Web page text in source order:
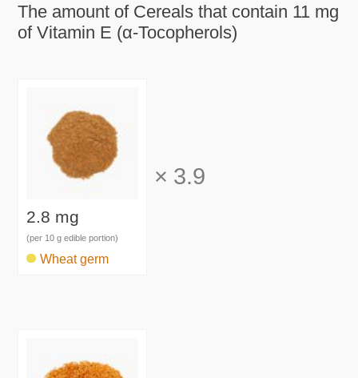
The amount of Cereals that contain 11 mg
of Vitamin E (α-Tocopherols)
2.8 mg
(per 10 g edible portion)
Wheat germ
× 3.9